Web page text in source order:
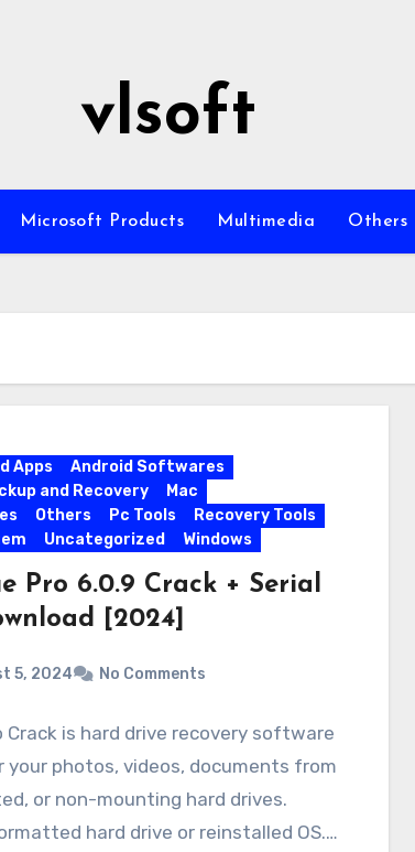
vlsoft
Microsoft Products Multimedia Others
Apps
Android Softwares
and Recovery
Mac
Others Pc Tools
Recovery Tools
Uncategorized Windows
Pro 6.0.9 Crack + Serial
[2024]
5, 2024 No Comments
Crack is hard drive recovery software
your photos, videos, documents from
or non-mounting hard drives.
hard drive or reinstalled OS.…